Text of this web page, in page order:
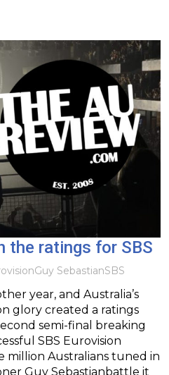
the ratings for SBS
Guy SebastianSBS
year, and Australia’s
glory created a ratings
semi-final breaking
SBS Eurovision
million Australians tuned in
Guy Sebastianbattle it